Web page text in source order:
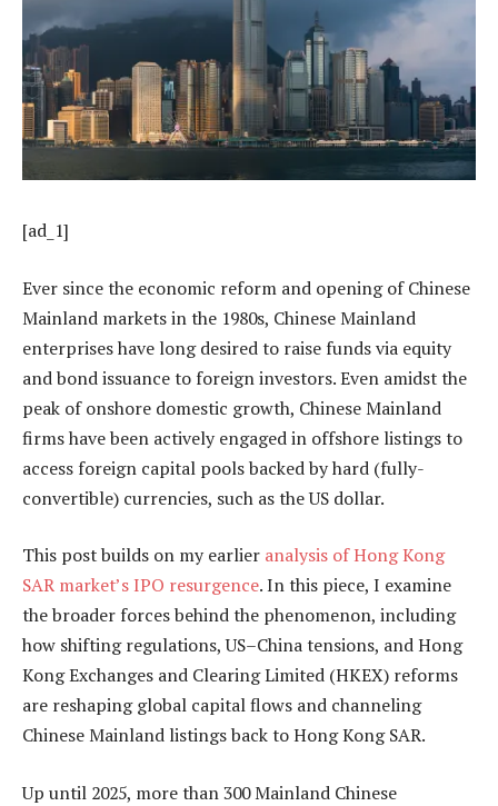
[ad_1]
Ever since the economic reform and opening of Chinese
Mainland markets in the 1980s, Chinese Mainland
enterprises have long desired to raise funds via equity
and bond issuance to foreign investors. Even amidst the
peak of onshore domestic growth, Chinese Mainland
firms have been actively engaged in offshore listings to
access foreign capital pools backed by hard (fully-
convertible) currencies, such as the US dollar.
This post builds on my earlier analysis of Hong Kong
SAR market’s IPO resurgence. In this piece, I examine
the broader forces behind the phenomenon, including
how shifting regulations, US–China tensions, and Hong
Kong Exchanges and Clearing Limited (HKEX) reforms
are reshaping global capital flows and channeling
Chinese Mainland listings back to Hong Kong SAR.
Up until 2025, more than 300 Mainland Chinese